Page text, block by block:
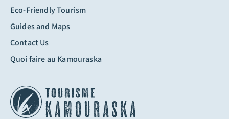
Eco-Friendly Tourism
Guides and Maps
Contact Us
Quoi faire au Kamouraska